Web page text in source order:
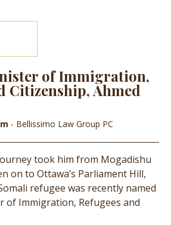
of Immigration,
Citizenship, Ahmed
- Bellissimo Law Group PC
took him from Mogadishu
on to Ottawa’s Parliament Hill,
refugee was recently named
of Immigration, Refugees and